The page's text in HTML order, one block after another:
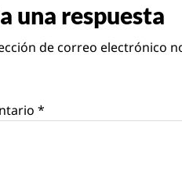
una respuesta
de correo electrónico
*